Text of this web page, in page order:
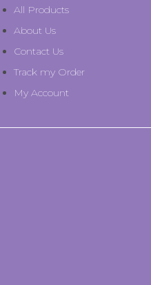
All Products
About Us
Contact Us
Track my Order
My Account